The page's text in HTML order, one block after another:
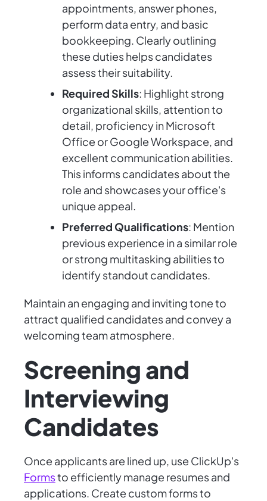
appointments, answer phones,
perform data entry, and basic
bookkeeping. Clearly outlining
these duties helps candidates
assess their suitability.
Required Skills: Highlight strong
organizational skills, attention to
detail, proficiency in Microsoft
Office or Google Workspace, and
excellent communication abilities.
This informs candidates about the
role and showcases your office's
unique appeal.
Preferred Qualifications: Mention
previous experience in a similar role
or strong multitasking abilities to
identify standout candidates.
Maintain an engaging and inviting tone to
attract qualified candidates and convey a
welcoming team atmosphere.
Screening and
Interviewing
Candidates
Once applicants are lined up, use ClickUp's
Formsto efficiently manage resumes and
applications. Create custom forms to